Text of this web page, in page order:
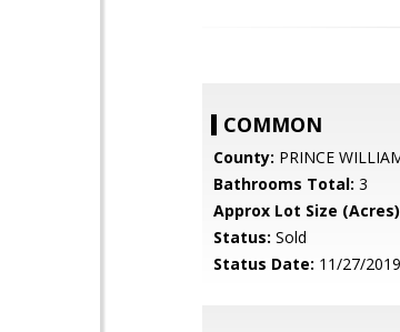
COMMON
County: PRINCE
Bathrooms Total: 3
Approx Lot Size
Status: Sold
Status Date: 11/27/2019